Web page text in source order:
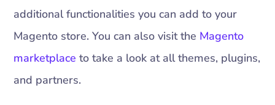
additional functionalities you can add to your
Magento store. You can also visit the Magento
marketplace to take a look at all themes, plugins,
and partners.